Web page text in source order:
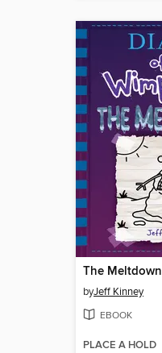
The Meltdown
byJeff Kinney
EBOOK
PLACE A HOLD